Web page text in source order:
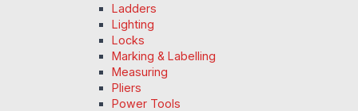
Ladders
Lighting
Locks
Marking & Labelling
Measuring
Pliers
Power Tools